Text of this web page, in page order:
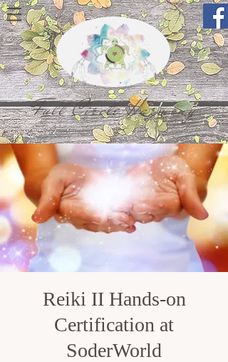
Full Circle Harmony
Reiki II Hands-on
Certification at
SoderWorld